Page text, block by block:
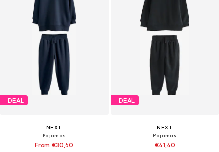
DEAL
NEXT
Pajamas
From €30,60
DEAL
NEXT
Pajamas
€41,40